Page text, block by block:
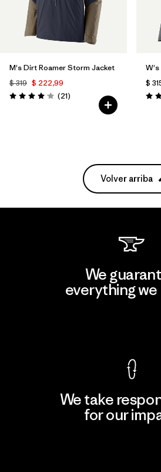
M's Dirt Roamer Storm Jacket
$ 319 $ 222,99
Valoración: 4.0 / 5
(21Comentarios
)
W's
$
Volver arriba
We
everything we
We take
for our